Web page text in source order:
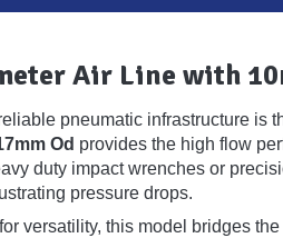
Air Line with
pneumatic infrastructure is
Od provides the high flow
duty impact wrenches or
pressure drops.
versatility, this model bridges